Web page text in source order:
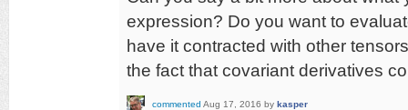
expression? Do you want to
have it contracted with other
the fact that covariant derivatives
commented Aug 17, 2016 by kasper